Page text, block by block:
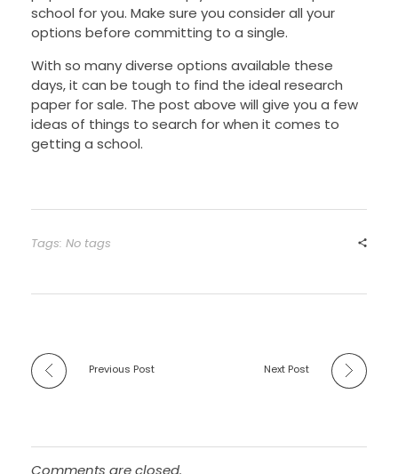
school for you. Make sure you consider all your
options before committing to a single.
With so many diverse options available these
days, it can be tough to find the ideal research
paper for sale. The post above will give you a few
ideas of things to search for when it comes to
getting a school.
Tags: No tags
Previous Post Next Post